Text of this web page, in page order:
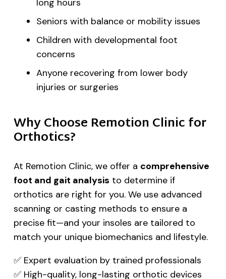
long hours
Seniors with balance or mobility issues
Children with developmental foot
concerns
Anyone recovering from lower body
injuries or surgeries
Why Choose Remotion Clinic for
Orthotics?
At Remotion Clinic, we offer a comprehensive
foot and gait analysis to determine if
orthotics are right for you. We use advanced
scanning or casting methods to ensure a
precise fit—and your insoles are tailored to
match your unique biomechanics and lifestyle.
✅ Expert evaluation by trained professionals
✅ High-quality, long-lasting orthotic devices